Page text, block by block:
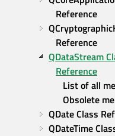
Reference
Reference
QDataStream
Reference
List of all
Obsolete
QDate Class
QDateTime